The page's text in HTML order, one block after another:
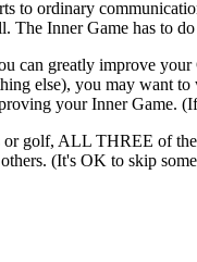
to ordinary
The Inner Game has to
can greatly improve
else), you may want
your Inner Game.
or golf, ALL THREE of
(It's OK to skip